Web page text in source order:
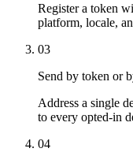
Register a token
platform, locale,
03
Send by token or
Address a single
to every opted-in
04